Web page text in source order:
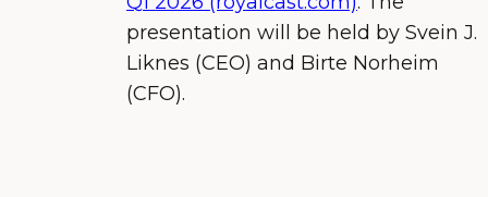
presentation will be held by Svein J.
Liknes (CEO) and Birte Norheim
(CFO).